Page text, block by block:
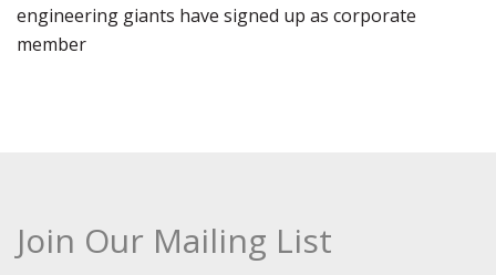
engineering giants have signed up as corporate
member
Join Our Mailing List